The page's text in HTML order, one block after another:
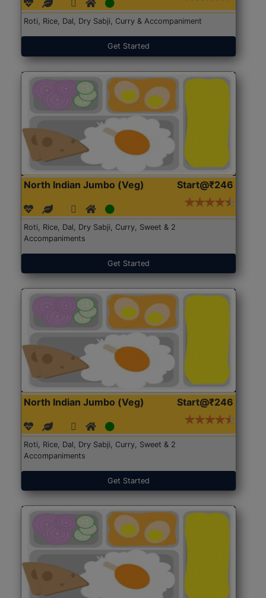
Roti, Rice, Dal, Dry Sabji, Curry & Accompaniment
Get Started
North Indian Jumbo (Veg) Start@₹246
Roti, Rice, Dal, Dry Sabji, Curry, Sweet & 2
Accompaniments
Get Started
North Indian Jumbo (Veg) Start@₹246
Roti, Rice, Dal, Dry Sabji, Curry, Sweet & 2
Accompaniments
Get Started